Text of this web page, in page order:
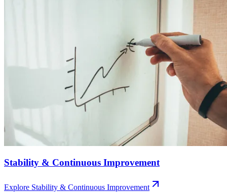
Stability & Continuous Improvement
Explore Stability & Continuous Improvement